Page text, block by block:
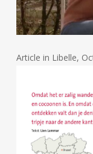
Article in Libelle,